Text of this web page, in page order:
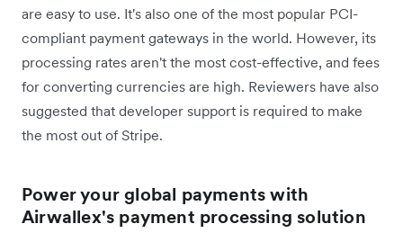
are easy to use. It's also one of the most popular PCI-
compliant payment gateways in the world. However, its
processing rates aren't the most cost-effective, and fees
for converting currencies are high. Reviewers have also
suggested that developer support is required to make
the most out of Stripe.
Power your global payments with
Airwallex's payment processing solution